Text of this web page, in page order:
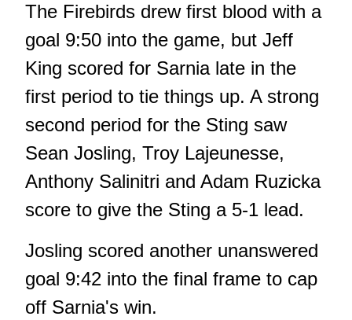
The Firebirds drew first blood with a
goal 9:50 into the game, but Jeff
King scored for Sarnia late in the
first period to tie things up. A strong
second period for the Sting saw
Sean Josling, Troy Lajeunesse,
Anthony Salinitri and Adam Ruzicka
score to give the Sting a 5-1 lead.
Josling scored another unanswered
goal 9:42 into the final frame to cap
off Sarnia's win.